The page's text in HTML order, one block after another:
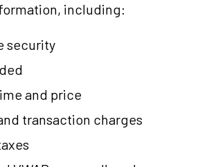
including:
security
and price
transaction charges